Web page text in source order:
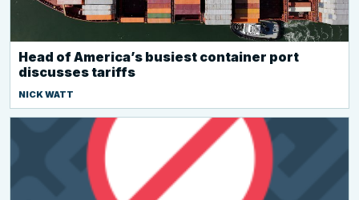
Head of America’s busiest container port
discusses tariffs
NICK WATT